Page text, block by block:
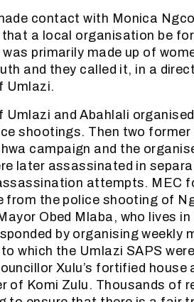
contact with Monica
a local organisation be
primarily made up of
and they called it, in a
Umlazi.
Umlazi and Abahlali
shootings. Then two
campaign and the
later assassinated in
attempts. MEC
from the police shooting of
Obed Mlaba, who lives
by organising
which the Umlazi SAPS
Xulu’s fortified
of Komi Zulu. Thousands of